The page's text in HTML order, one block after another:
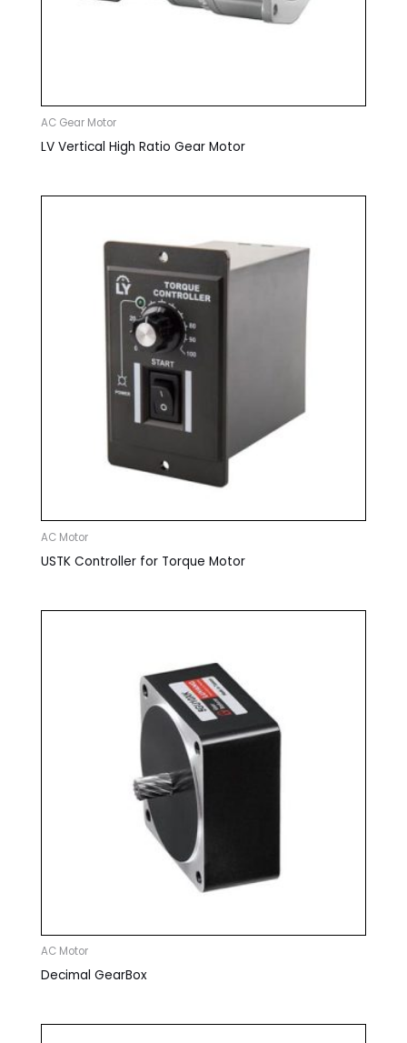
AC Gear Motor
LV Vertical High Ratio Gear Motor
AC Motor
USTK Controller for Torque Motor
AC Motor
Decimal GearBox